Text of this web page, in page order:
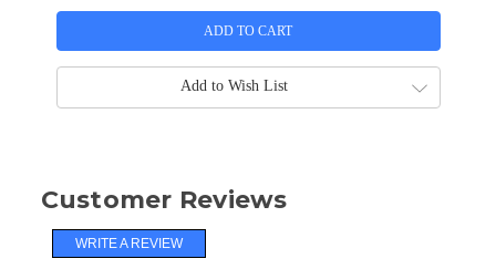
Add to Wish List
Customer Reviews
WRITE A REVIEW